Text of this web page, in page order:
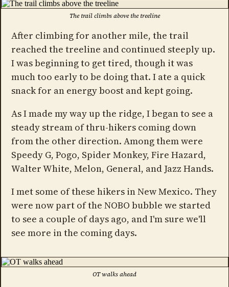
The trail climbs above the treeline
After climbing for another mile, the trail
reached the treeline and continued steeply up.
I was beginning to get tired, though it was
much too early to be doing that. I ate a quick
snack for an energy boost and kept going.
As I made my way up the ridge, I began to see a
steady stream of thru-hikers coming down
from the other direction. Among them were
Speedy G, Pogo, Spider Monkey, Fire Hazard,
Walter White, Melon, General, and Jazz Hands.
I met some of these hikers in New Mexico. They
were now part of the NOBO bubble we started
to see a couple of days ago, and I'm sure we'll
see more in the coming days.
OT walks ahead